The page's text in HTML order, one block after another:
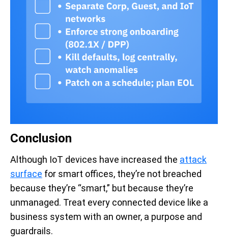
Conclusion
Although IoT devices have increased the attack
surface for smart offices, they’re not breached
because they’re “smart,” but because they’re
unmanaged. Treat every connected device like a
business system with an owner, a purpose and
guardrails.